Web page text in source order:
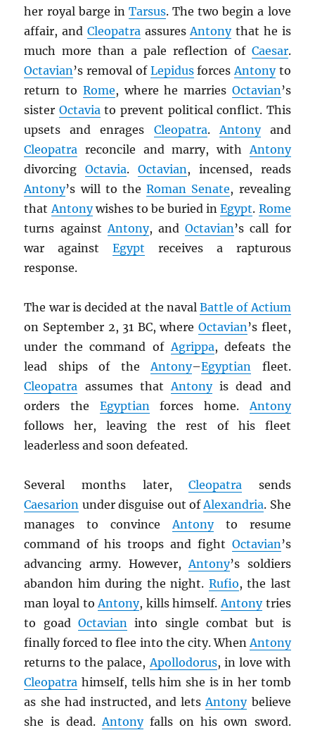
her royal barge in Tarsus. The two begin a love
affair, and CleopatraassuresAntonythat he is
much more than a pale reflection of Caesar.
Octavian’s removal of LepidusforcesAntonyto
return to Rome, where he marries Octavian’s
sister Octaviato prevent political conflict. This
upsets and enrages Cleopatra.Antonyand
Cleopatra reconcile and marry, withAntony
divorcingOctavia.Octavian, incensed, reads
Antony’s will to theRoman Senate, revealing
thatAntonywishes to be buried inEgypt. Rome
turns againstAntony, andOctavian’s call for
war againstEgypt receives a rapturous
response.
The war is decided at the navalBattle of Actium
on September 2, 31 BC, where Octavian’s fleet,
under the command ofAgrippa, defeats the
lead ships of theAntony–Egyptian fleet.
Cleopatra assumes thatAntonyis dead and
orders the Egyptianforces home.Antony
follows her, leaving the rest of his fleet
leaderless and soon defeated.
Several months later,Cleopatra sends
Caesarion under disguise out ofAlexandria. She
manages to convinceAntonyto resume
command of his troops and fight Octavian’s
advancing army. However,Antony’s soldiers
abandon him during the night. Rufio, the last
man loyal toAntony, kills himself.Antonytries
to goadOctavian into single combat but is
finally forced to flee into the city. WhenAntony
returns to the palace,Apollodorus, in love with
Cleopatra himself, tells him she is in her tomb
as she had instructed, and letsAntonybelieve
she is dead.Antonyfalls on his own sword.